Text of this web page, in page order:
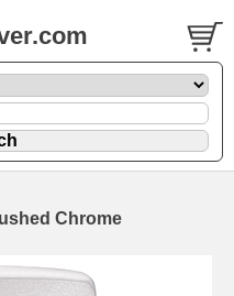
Chrome